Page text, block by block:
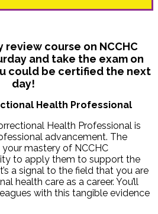
course on NCCHC
and take the exam on
could be certified the next
day!
Health Professional
Health Professional is
advancement. The
mastery of NCCHC
to apply them to support the
a signal to the field that you are
health care as a career. You’ll
with this tangible evidence